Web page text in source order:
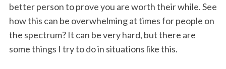
better person to prove you are worth their while. See
how this can be overwhelming at times for people on
the spectrum? It can be very hard, but there are
some things I try to do in situations like this.